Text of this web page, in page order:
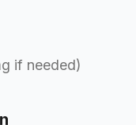
if needed)